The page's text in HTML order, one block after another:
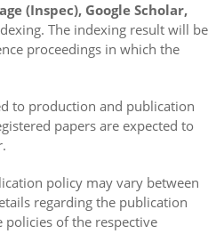
(Inspec), Google Scholar,
The indexing result will be
proceedings in which the
to production and publication
papers are expected to
policy may vary between
regarding the publication
of the respective